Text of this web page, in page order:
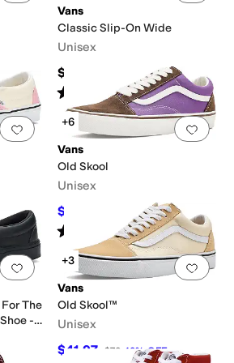
Vans
Classic Slip-On Wide
Unisex
$60
Rated starsout of 5
(476)
Add to favorites 0 people have Add
+6
Vans
Old Skool
Unisex
$35 OFF
Rated starsout of 5
(2)
Add to favorites. 0 people have
The
-
Add
+3
Vans
Old Skool™
Unisex
$41.97 $70 40%OFF